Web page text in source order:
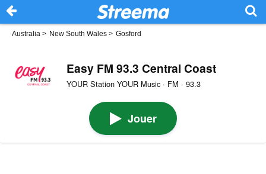
Australia > New South Wales > Gosford
Easy FM 93.3 Central Coast
YOUR Station YOUR Music · FM · 93.3
Jouer